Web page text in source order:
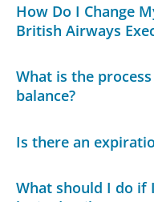
How Do I Change
British Airways
What is the
balance?
Is there an
What should I do if